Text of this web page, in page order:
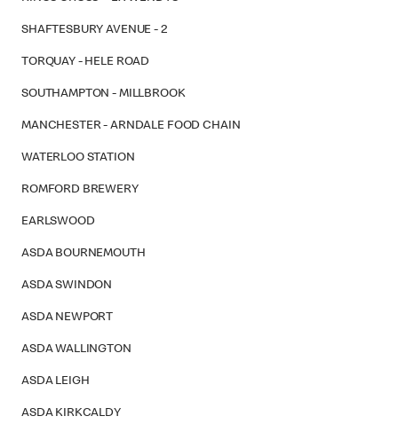
SHAFTESBURY AVENUE - 2
TORQUAY - HELE ROAD
SOUTHAMPTON - MILLBROOK
MANCHESTER - ARNDALE FOOD CHAIN
WATERLOO STATION
ROMFORD BREWERY
EARLSWOOD
ASDA BOURNEMOUTH
ASDA SWINDON
ASDA NEWPORT
ASDA WALLINGTON
ASDA LEIGH
ASDA KIRKCALDY